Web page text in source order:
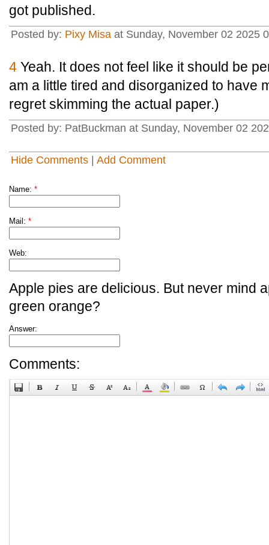
got published.
Posted by: Pixy Misa at Sunday, November 02 2025
4 Yeah. It does not feel like it should be
am a little tired and disorganized to have
regret skimming the actual paper.)
Posted by: PatBuckman at Sunday, November 02
Hide Comments Add Comment
Name: *
Mail: *
Web:
Apple pies are delicious. But never mind
green orange?
Answer:
Comments: